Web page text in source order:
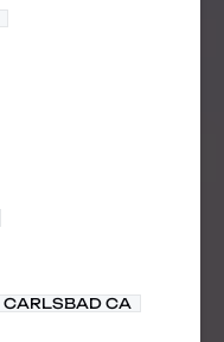
CARLSBAD CA